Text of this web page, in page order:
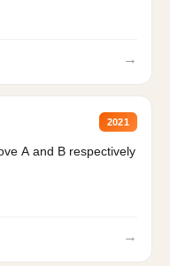
→
2021
A and B respectively
→